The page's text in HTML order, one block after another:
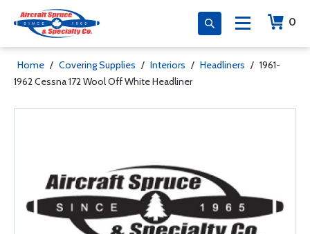
0
Home / Covering Supplies / Interiors / Headliners / 1961-
1962 Cessna 172 Wool Off White Headliner